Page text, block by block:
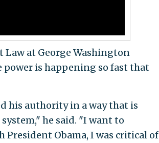
Law at George Washington
is happening so fast that
his authority in a way that is
he said. "I want to
President Obama, I was critical of